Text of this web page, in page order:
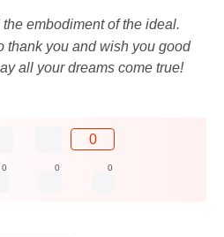
embodiment of the ideal.
thank you and wish you good
all your dreams come true!
0
0 0 0